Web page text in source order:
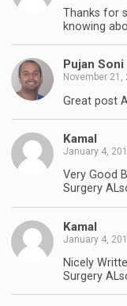
Thanks for
knowing
Pujan Soni
November 21,
Great post
Kamal
January 4,
Very Good
Surgery
Kamal
January 4,
Nicely
Surgery